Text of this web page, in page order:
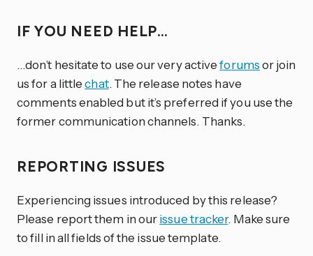
IF YOU NEED HELP…
…don’t hesitate to use our very activeforumsor join
us for a littlechat. The release notes have
comments enabled but it’s preferred if you use the
former communication channels. Thanks.
REPORTING ISSUES
Experiencing issues introduced by this release?
Please report them in ourissue tracker. Make sure
to fill in all fields of the issue template.